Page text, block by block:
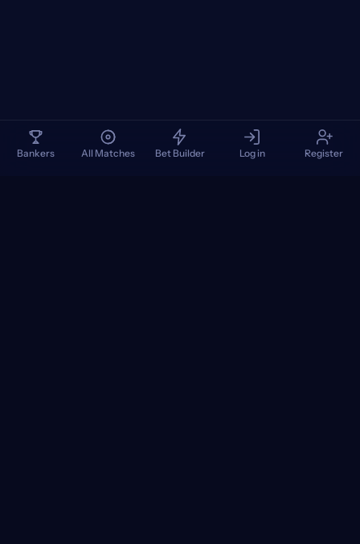
Bankers All Matches Bet Builder Log in Register